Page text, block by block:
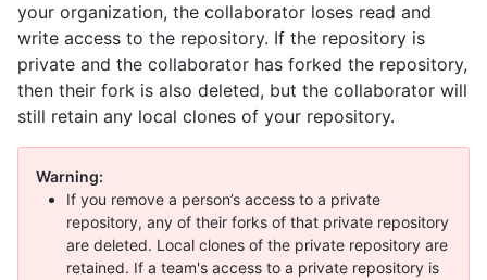
your organization, the collaborator loses read and
write access to the repository. If the repository is
private and the collaborator has forked the repository,
then their fork is also deleted, but the collaborator will
still retain any local clones of your repository.
Warning:
If you remove a person’s access to a private
repository, any of their forks of that private repository
are deleted. Local clones of the private repository are
retained. If a team's access to a private repository is